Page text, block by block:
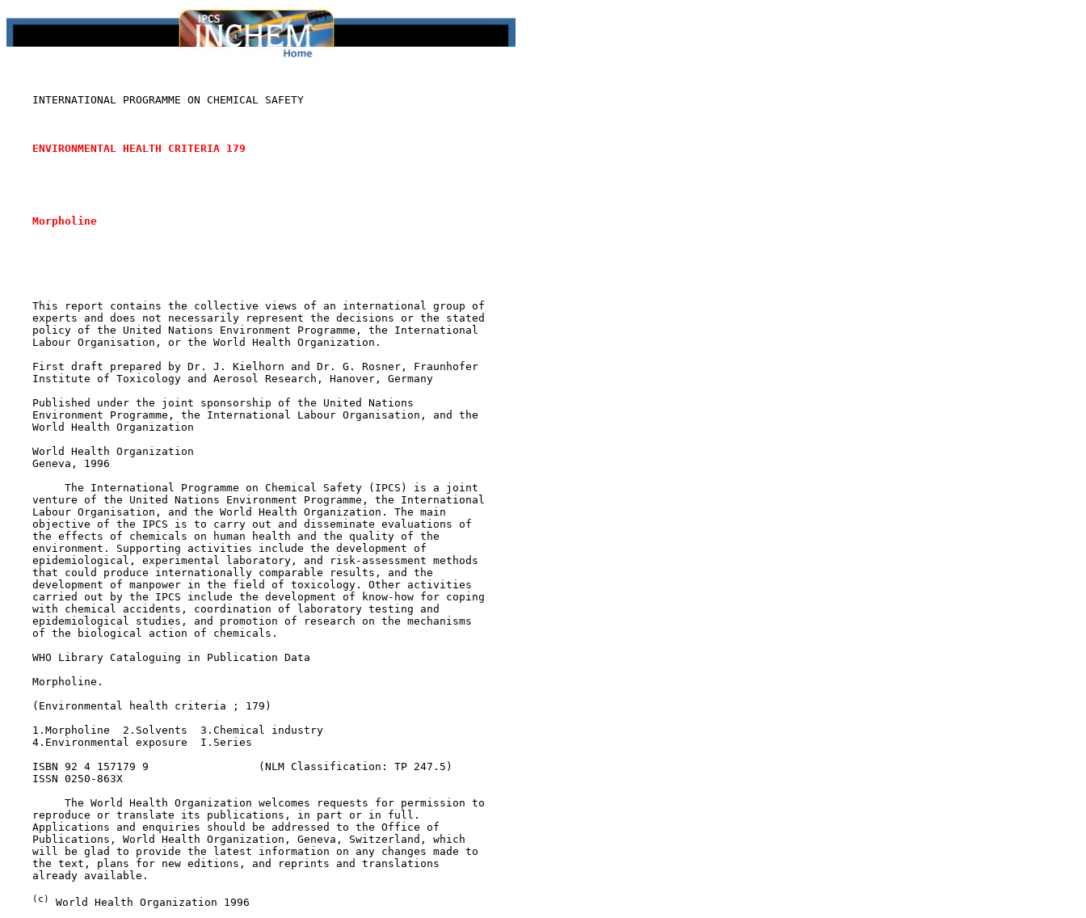
    INTERNATIONAL PROGRAMME ON CHEMICAL SAFETY
ENVIRONMENTAL HEALTH CRITERIA 179
Morpholine
    This report contains the collective views of an international group of
    experts and does not necessarily represent the decisions or the stated
    policy of the United Nations Environment Programme, the International
    Labour Organisation, or the World Health Organization.
    First draft prepared by Dr. J. Kielhorn and Dr. G. Rosner, Fraunhofer
    Institute of Toxicology and Aerosol Research, Hanover, Germany
    Published under the joint sponsorship of the United Nations
    Environment Programme, the International Labour Organisation, and the
    World Health Organization
    World Health Organization
    Geneva, 1996
         The International Programme on Chemical Safety (IPCS) is a joint
    venture of the United Nations Environment Programme, the International
    Labour Organisation, and the World Health Organization. The main
    objective of the IPCS is to carry out and disseminate evaluations of
    the effects of chemicals on human health and the quality of the
    environment. Supporting activities include the development of
    epidemiological, experimental laboratory, and risk-assessment methods
    that could produce internationally comparable results, and the
    development of manpower in the field of toxicology. Other activities
    carried out by the IPCS include the development of know-how for coping
    with chemical accidents, coordination of laboratory testing and
    epidemiological studies, and promotion of research on the mechanisms
    of the biological action of chemicals.
    WHO Library Cataloguing in Publication Data
    Morpholine.
    (Environmental health criteria ; 179)
    1.Morpholine  2.Solvents  3.Chemical industry
    4.Environmental exposure  I.Series
    ISBN 92 4 157179 9                 (NLM Classification: TP 247.5)
    ISSN 0250-863X
         The World Health Organization welcomes requests for permission to
    reproduce or translate its publications, in part or in full.
    Applications and enquiries should be addressed to the Office of
    Publications, World Health Organization, Geneva, Switzerland, which
    will be glad to provide the latest information on any changes made to
    the text, plans for new editions, and reprints and translations
    already available.
(c)
World Health Organization 1996